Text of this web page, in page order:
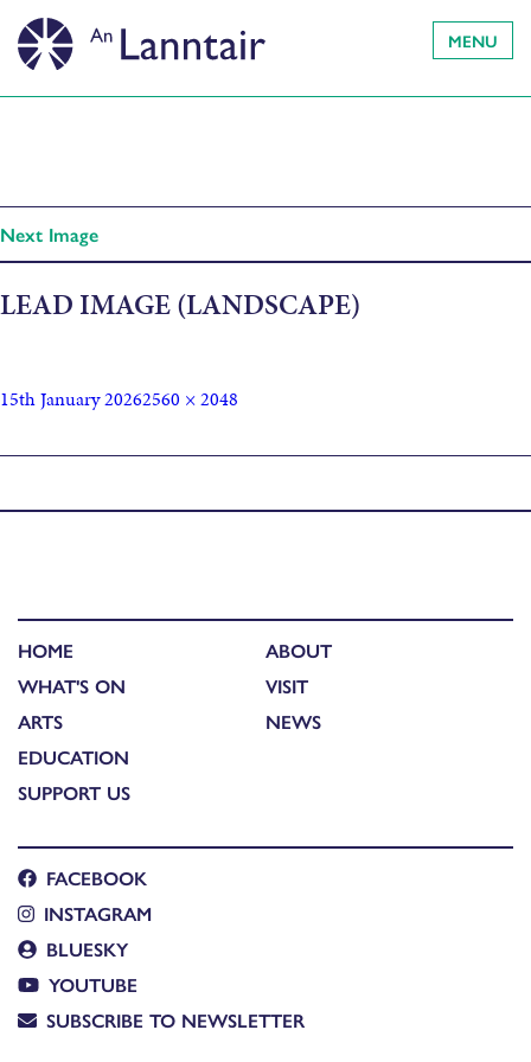
MENU
Next Image
LEAD IMAGE (LANDSCAPE)
15th January 20262560 × 2048
HOME
WHAT'S ON
ARTS
EDUCATION
SUPPORT US
ABOUT
VISIT
NEWS
FACEBOOK
INSTAGRAM
BLUESKY
YOUTUBE
SUBSCRIBE TO NEWSLETTER